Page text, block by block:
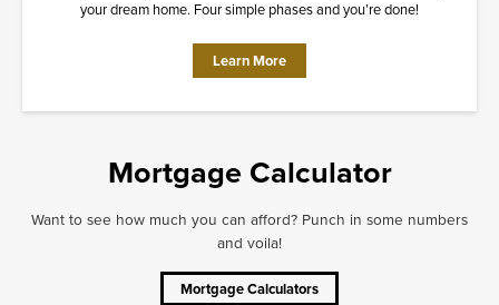
your dream home. Four simple phases and you’re done!
Learn More
Mortgage Calculator
Want to see how much you can afford? Punch in some numbers
and voila!
Mortgage Calculators